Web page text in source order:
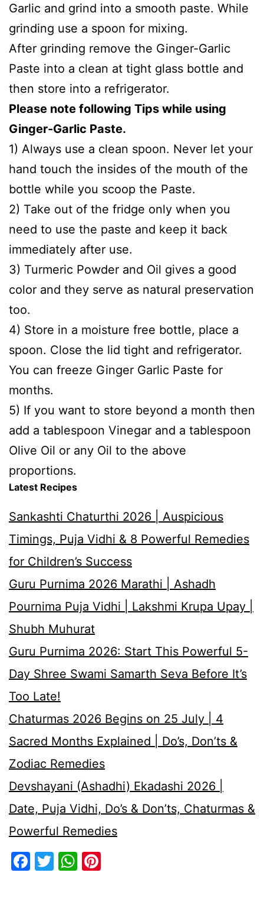
Garlic and grind into a smooth paste. While
grinding use a spoon for mixing.
After grinding remove the Ginger-Garlic
Paste into a clean at tight glass bottle and
then store into a refrigerator.
Please note following Tips while using
Ginger-Garlic Paste.
1) Always use a clean spoon. Never let your
hand touch the insides of the mouth of the
bottle while you scoop the Paste.
2) Take out of the fridge only when you
need to use the paste and keep it back
immediately after use.
3) Turmeric Powder and Oil gives a good
color and they serve as natural preservation
too.
4) Store in a moisture free bottle, place a
spoon. Close the lid tight and refrigerator.
You can freeze Ginger Garlic Paste for
months.
5) If you want to store beyond a month then
add a tablespoon Vinegar and a tablespoon
Olive Oil or any Oil to the above
proportions.
Latest Recipes
Sankashti Chaturthi 2026 | Auspicious
Timings, Puja Vidhi & 8 Powerful Remedies
for Children’s Success
Guru Purnima 2026 Marathi | Ashadh
Pournima Puja Vidhi | Lakshmi Krupa Upay |
Shubh Muhurat
Guru Purnima 2026: Start This Powerful 5-
Day Shree Swami Samarth Seva Before It’s
Too Late!
Chaturmas 2026 Begins on 25 July | 4
Sacred Months Explained | Do’s, Don’ts &
Zodiac Remedies
Devshayani (Ashadhi) Ekadashi 2026 |
Date, Puja Vidhi, Do’s & Don’ts, Chaturmas &
Powerful Remedies
Facebook
TwitterWhatsApp